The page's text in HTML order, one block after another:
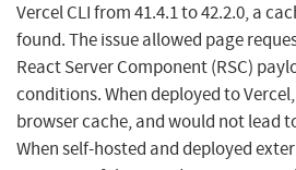
Vercel CLI from 41.4.1 to 42.2.0, a
found. The issue allowed page
React Server Component (RSC)
conditions. When deployed to
browser cache, and would not lead
When self-hosted and deployed